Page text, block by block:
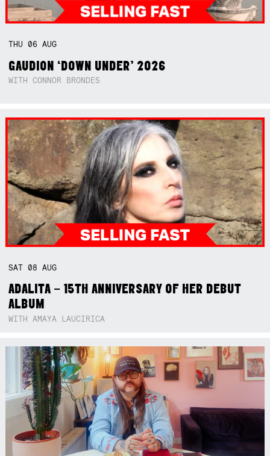
THU06AUG
GAUDION ‘DOWN UNDER’ 2026
WITH CONNOR BRONDES
SAT08AUG
ADALITA – 15TH ANNIVERSARY OF HER DEBUT
ALBUM
WITH AMAYA LAUCIRICA